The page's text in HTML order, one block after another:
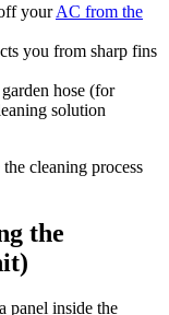
yourAC from the
you from sharp fins
hose (for
solution
cleaning process
the
panel inside the